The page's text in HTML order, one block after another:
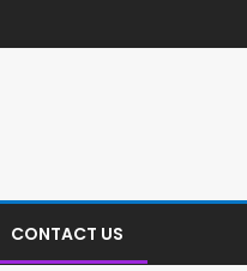
CONTACT US